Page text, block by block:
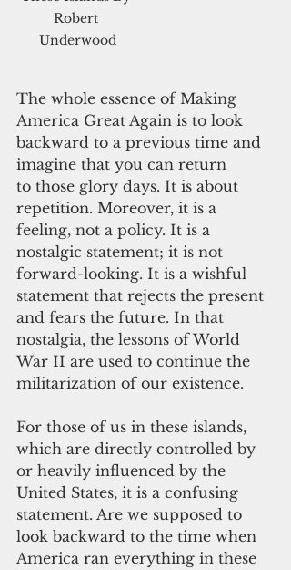
Robert
Underwood
The whole essence of Making
America Great Again is to look
backward to a previous time and
imagine that you can return
to those glory days. It is about
repetition. Moreover, it is a
feeling, not a policy. It is a
nostalgic statement; it is not
forward-looking. It is a wishful
statement that rejects the present
and fears the future. In that
nostalgia, the lessons of World
War II are used to continue the
militarization of our existence.
For those of us in these islands,
which are directly controlled by
or heavily influenced by the
United States, it is a confusing
statement. Are we supposed to
look backward to the time when
America ran everything in these